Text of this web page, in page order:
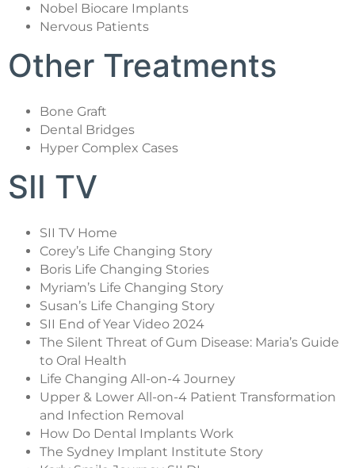
Nobel Biocare Implants
Nervous Patients
Other Treatments
Bone Graft
Dental Bridges
Hyper Complex Cases
SII TV
SII TV Home
Corey’s Life Changing Story
Boris Life Changing Stories
Myriam’s Life Changing Story
Susan’s Life Changing Story
SII End of Year Video 2024
The Silent Threat of Gum Disease: Maria’s Guide
to Oral Health
Life Changing All-on-4 Journey
Upper & Lower All-on-4 Patient Transformation
and Infection Removal
How Do Dental Implants Work
The Sydney Implant Institute Story